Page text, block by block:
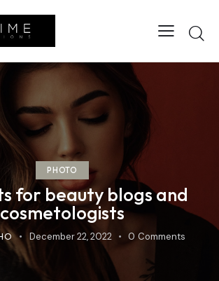
PHOTO
for beauty blogs and
cosmetologists
December 22, 2022 0 Comments